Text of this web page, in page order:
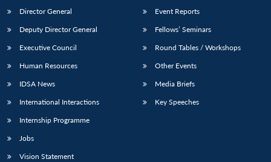
Director General
Deputy Director General
Executive Council
Human Resources
IDSA News
International Interactions
Internship Programme
Jobs
Vision Statement
Event Reports
Fellows’ Seminars
Round Tables / Workshops
Other Events
Media Briefs
Key Speeches